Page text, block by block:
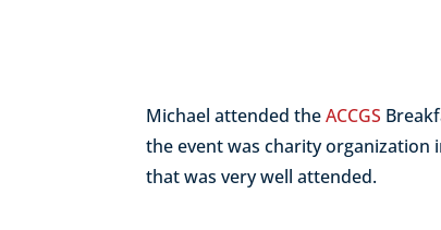
Michael attended theACCGS
the event was charity
that was very well attended.